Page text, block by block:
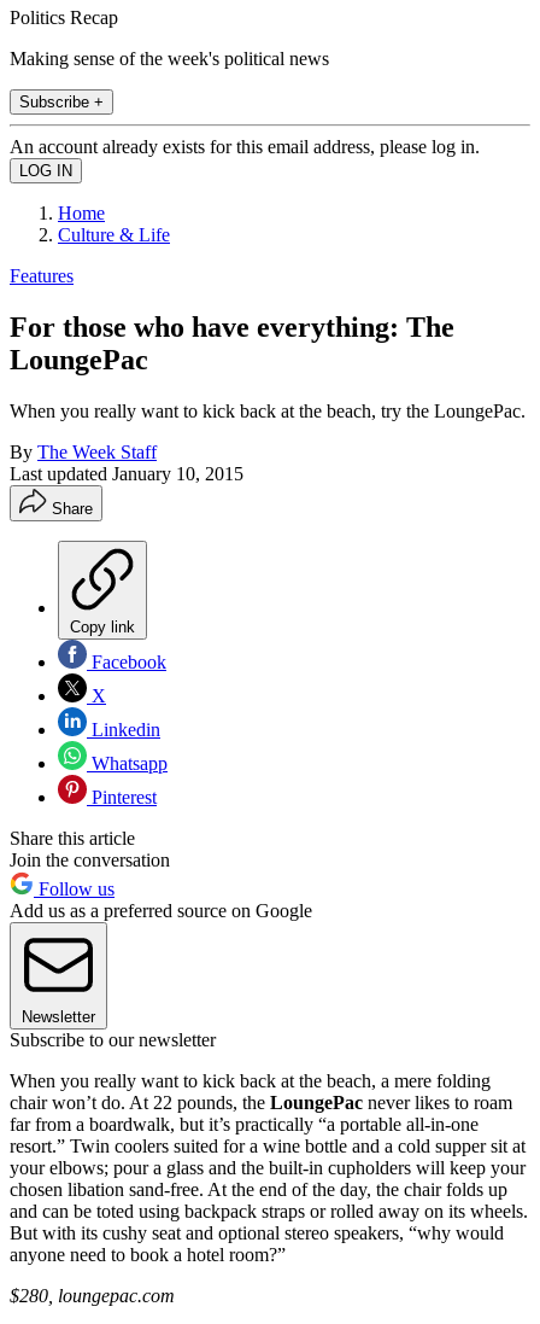
Politics Recap
Making sense of the week's political news
Subscribe +
An account already exists for this email address, please log in.
Home
Culture & Life
Features
For those who have everything: The
LoungePac
When you really want to kick back at the beach, try the LoungePac.
By The Week Staff
Last updated January 10, 2015
Share
Copy link
Facebook
X
Linkedin
Whatsapp
Pinterest
Share this article
Join the conversation
Follow us
Add us as a preferred source on Google
Newsletter
Subscribe to our newsletter
When you really want to kick back at the beach, a mere folding
chair won’t do. At 22 pounds, the LoungePac never likes to roam
far from a boardwalk, but it’s practically “a portable all-in-one
resort.” Twin coolers suited for a wine bottle and a cold supper sit at
your elbows; pour a glass and the built-in cupholders will keep your
chosen libation sand-free. At the end of the day, the chair folds up
and can be toted using backpack straps or rolled away on its wheels.
But with its cushy seat and optional stereo speakers, “why would
anyone need to book a hotel room?”
$280, loungepac.com